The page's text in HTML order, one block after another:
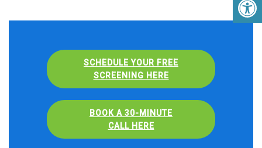
SCHEDULE YOUR FREE
SCREENING HERE
BOOK A 30-MINUTE
CALL HERE